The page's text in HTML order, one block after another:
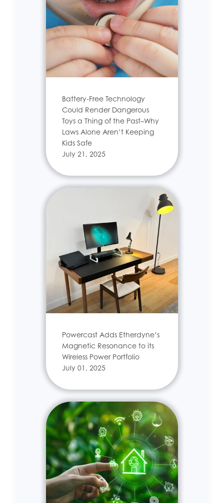
Battery-Free Technology
Could Render Dangerous
Toys a Thing of the Past–Why
Laws Alone Aren’t Keeping
Kids Safe
July 21, 2025
Powercast Adds Etherdyne’s
Magnetic Resonance to its
Wireless Power Portfolio
July 01, 2025